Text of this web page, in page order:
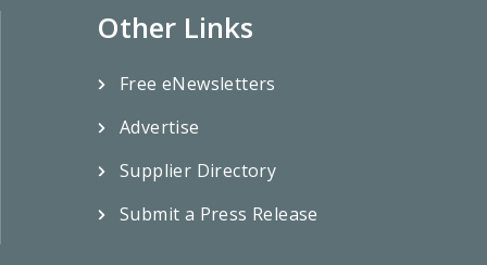
Other Links
Free eNewsletters
Advertise
Supplier Directory
Submit a Press Release